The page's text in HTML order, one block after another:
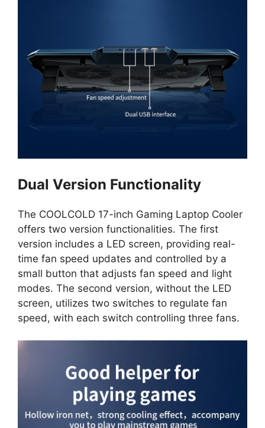
Dual Version Functionality
The COOLCOLD 17-inch Gaming Laptop Cooler
offers two version functionalities. The first
version includes a LED screen, providing real-
time fan speed updates and controlled by a
small button that adjusts fan speed and light
modes. The second version, without the LED
screen, utilizes two switches to regulate fan
speed, with each switch controlling three fans.